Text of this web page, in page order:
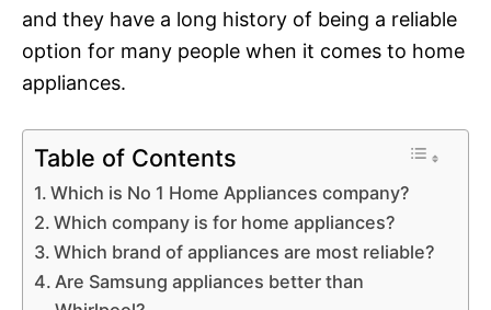
and they have a long history of being a reliable
option for many people when it comes to home
appliances.
Table of Contents
Which is No 1 Home Appliances company?
Which company is for home appliances?
Which brand of appliances are most reliable?
Are Samsung appliances better than